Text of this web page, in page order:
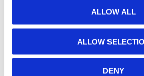
ALLOW ALL
ALLOW
DENY